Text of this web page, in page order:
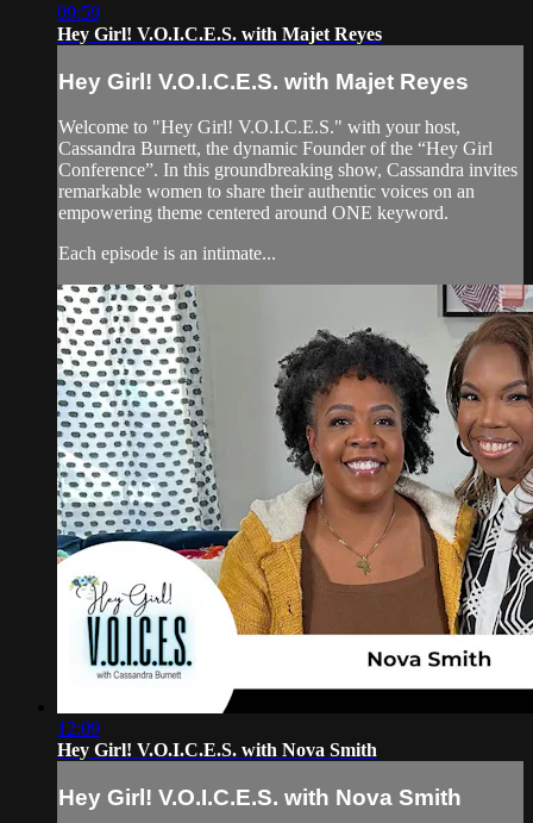
09:59
Hey Girl! V.O.I.C.E.S. with Majet Reyes
Hey Girl! V.O.I.C.E.S. with Majet Reyes
Welcome to "Hey Girl! V.O.I.C.E.S." with your host,
Cassandra Burnett, the dynamic Founder of the “Hey Girl
Conference”. In this groundbreaking show, Cassandra invites
remarkable women to share their authentic voices on an
empowering theme centered around ONE keyword.
Each episode is an intimate...
12:09
Hey Girl! V.O.I.C.E.S. with Nova Smith
Hey Girl! V.O.I.C.E.S. with Nova Smith